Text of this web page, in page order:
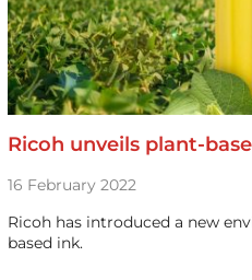
Ricoh unveils plant-
16 February 2022
Ricoh has introduced a new
based ink.